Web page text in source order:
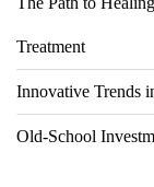
Treatment
Innovative Trends
Old-School